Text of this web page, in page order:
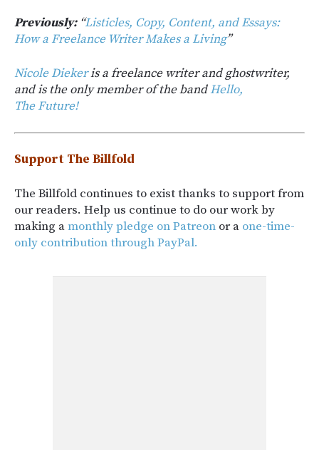
Previously:“Listicles, Copy, Content, and Essays:
How a Freelance Writer Makes a Living”
Nicole Diekeris a freelance writer and ghostwriter,
and is the only member of the bandHello,
The Future!
Support The Billfold
The Billfold continues to exist thanks to support from
our readers. Help us continue to do our work by
making amonthly pledge on Patreon or a one-time-
only contribution through PayPal.